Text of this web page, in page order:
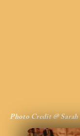
Photo Credit @